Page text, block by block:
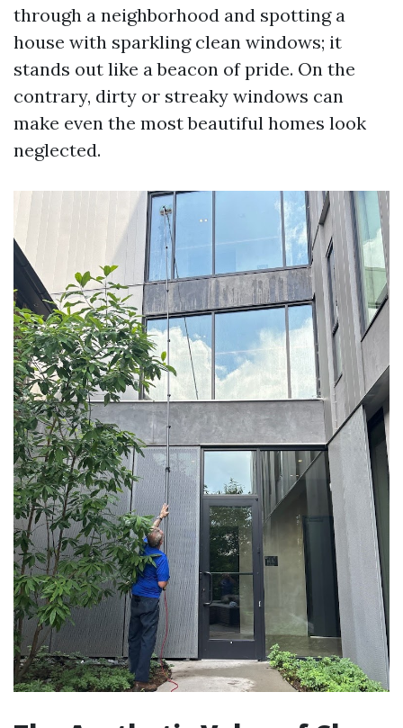
through a neighborhood and spotting a
house with sparkling clean windows; it
stands out like a beacon of pride. On the
contrary, dirty or streaky windows can
make even the most beautiful homes look
neglected.